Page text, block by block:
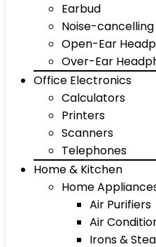
Earbud
Noise-
Open-Ear
Over-Ear
Office Electronics
Calculators
Printers
Scanners
Telephones
Home & Kitchen
Home
Air Purifiers
Air
Irons &